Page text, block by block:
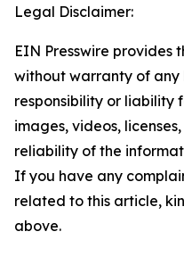
Legal Disclaimer:
EIN Presswire provides
without warranty of any
responsibility or liability
images, videos,
reliability of the
If you have any
related to this article,
above.